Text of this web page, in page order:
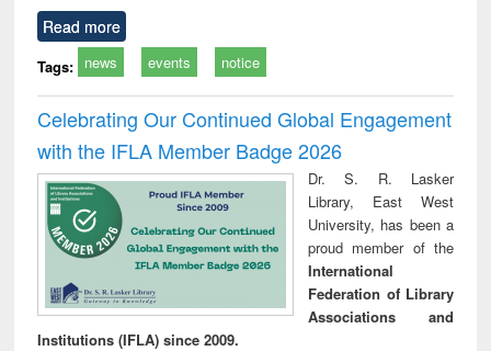
Read more
Tags: news events notice
Celebrating Our Continued Global Engagement
with the IFLA Member Badge 2026
Dr. S. R. Lasker
Library, East West
University, has been a
proud member of the
International
Federation of Library
Associations and
Institutions (IFLA) since 2009.